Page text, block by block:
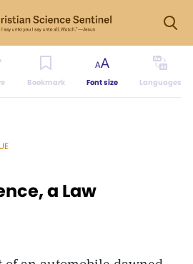
Bookmark Font size Languages
a Law